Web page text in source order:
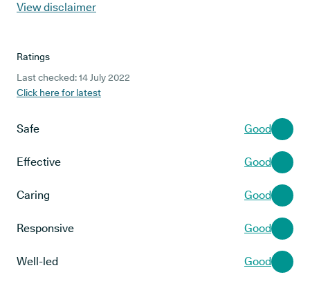
View disclaimer
Ratings
Last checked: 14 July 2022
Click here for latest
Safe Good
Effective Good
Caring Good
Responsive Good
Well-led Good